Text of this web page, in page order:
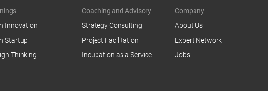
Innovation
Startup
Thinking
Coaching and Advisory
Strategy Consulting
Project Facilitation
Incubation as a Service
Company
About Us
Expert Network
Jobs